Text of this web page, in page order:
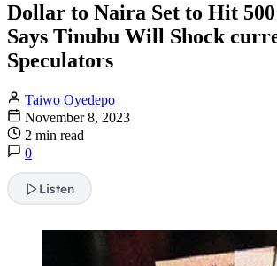
Dollar to Naira Set to Hit
Says Tinubu Will Shock
Speculators
Taiwo Oyedepo
November 8, 2023
2 min read
0
Listen